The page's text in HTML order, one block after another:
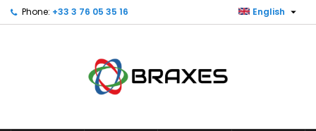
Phone: +33 3 76 05 35 16 English 
My wishlists ×
Create new list
((modalTitle)) ×
((confirmMessage))
Create wishlist ×
Wishlist name
Sign in ×
You need to be logged in to save products in your